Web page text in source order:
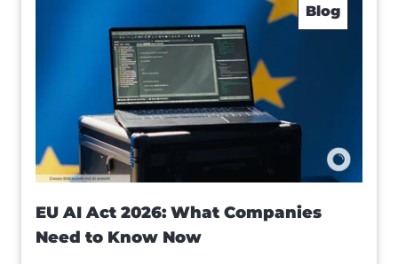
Blog
EU AI Act 2026: What Companies
Need to Know Now